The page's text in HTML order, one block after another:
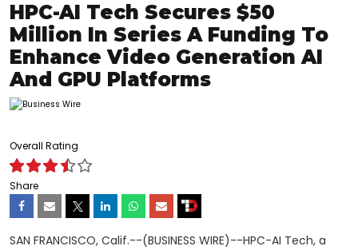
HPC-AI Tech Secures $50
Million In Series A Funding To
Enhance Video Generation AI
And GPU Platforms
Overall Rating
Share
SAN FRANCISCO, Calif.--(BUSINESS WIRE)--HPC-AI Tech, a